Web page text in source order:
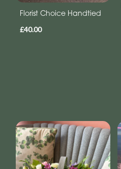
Florist Choice Handtied
£40.00